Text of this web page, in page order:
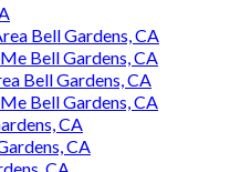
Bell Gardens, CA
Bell Gardens, CA
Bell Gardens, CA
Bell Gardens, CA
CA
CA